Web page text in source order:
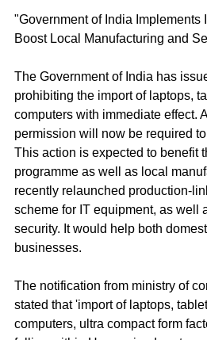
"Government of India Implements
Boost Local Manufacturing and
The Government of India has
prohibiting the import of laptops,
computers with immediate effect.
permission will now be required
This action is expected to benefit
programme as well as local
recently relaunched production-
scheme for IT equipment, as well
security. It would help both
businesses.
The notification from ministry of
stated that 'import of laptops,
computers, ultra compact form